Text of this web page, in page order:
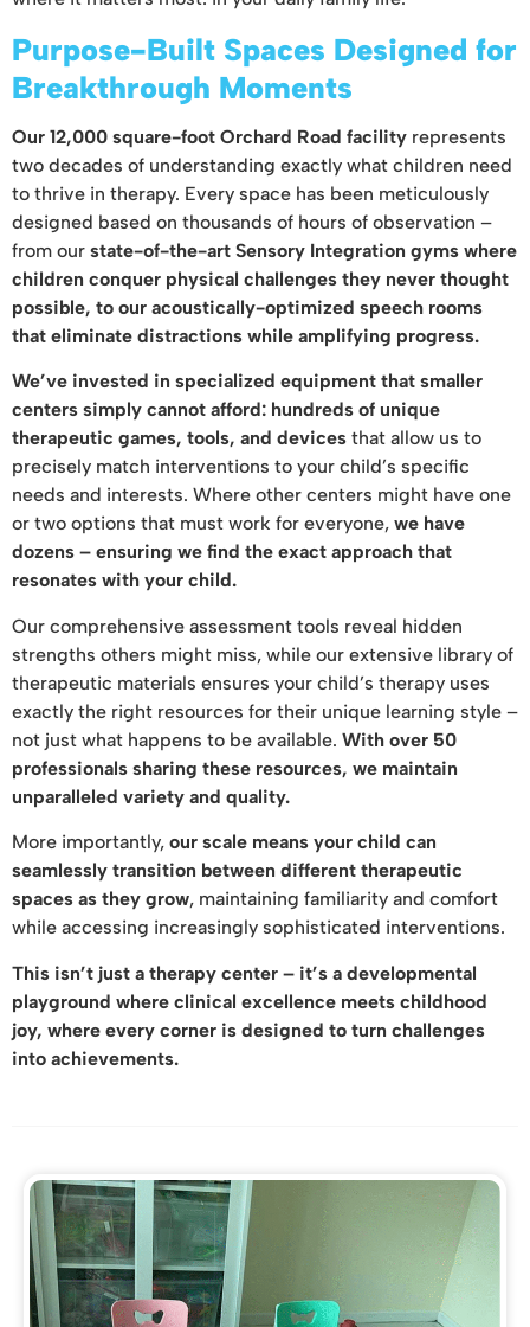
Purpose-Built Spaces Designed for
Breakthrough Moments
Our 12,000 square-foot Orchard Road facility represents
two decades of understanding exactly what children need
to thrive in therapy. Every space has been meticulously
designed based on thousands of hours of observation –
from our state-of-the-art Sensory Integration gyms where
children conquer physical challenges they never thought
possible, to our acoustically-optimized speech rooms
that eliminate distractions while amplifying progress.
We’ve invested in specialized equipment that smaller
centers simply cannot afford: hundreds of unique
therapeutic games, tools, and devices that allow us to
precisely match interventions to your child’s specific
needs and interests. Where other centers might have one
or two options that must work for everyone, we have
dozens – ensuring we find the exact approach that
resonates with your child.
Our comprehensive assessment tools reveal hidden
strengths others might miss, while our extensive library of
therapeutic materials ensures your child’s therapy uses
exactly the right resources for their unique learning style –
not just what happens to be available. With over 50
professionals sharing these resources, we maintain
unparalleled variety and quality.
More importantly, our scale means your child can
seamlessly transition between different therapeutic
spaces as they grow, maintaining familiarity and comfort
while accessing increasingly sophisticated interventions.
This isn’t just a therapy center – it’s a developmental
playground where clinical excellence meets childhood
joy, where every corner is designed to turn challenges
into achievements.